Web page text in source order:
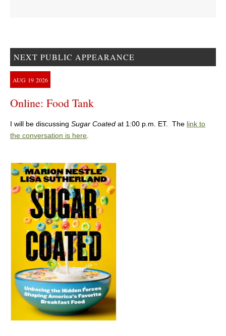
NEXT PUBLIC APPEARANCE
AUG 19 2026
Online: Food Tank
I will be discussing Sugar Coated at 1:00 p.m. ET. The link to
the conversation is here.